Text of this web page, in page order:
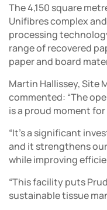
The 4,150 square
Unifibres complex
processing
range of recovered
paper and board
Martin Hallissey, Site
commented: “The
is a proud moment
“It’s a significant
and it strengthens
while improving
“This facility puts
sustainable tissue